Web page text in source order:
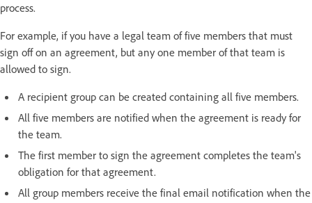
process.
For example, if you have a legal team of five members that must
sign off on an agreement, but any one member of that team is
allowed to sign.
A recipient group can be created containing all five members.
All five members are notified when the agreement is ready for
the team.
The first member to sign the agreement completes the team's
obligation for that agreement.
All group members receive the final email notification when the